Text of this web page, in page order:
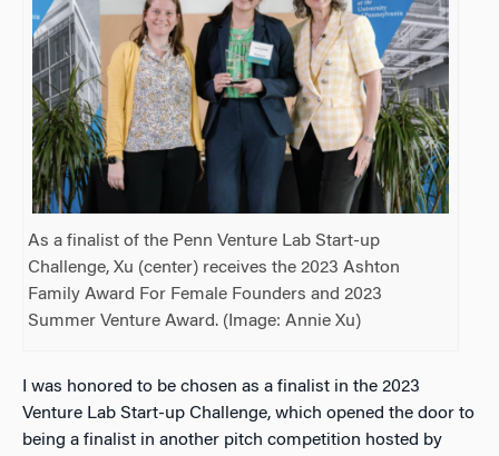
As a finalist of the Penn Venture Lab Start-up
Challenge, Xu (center) receives the 2023 Ashton
Family Award For Female Founders and 2023
Summer Venture Award. (Image: Annie Xu)
I was honored to be chosen as a finalist in the 2023
Venture Lab Start-up Challenge, which opened the door to
being a finalist in another pitch competition hosted by